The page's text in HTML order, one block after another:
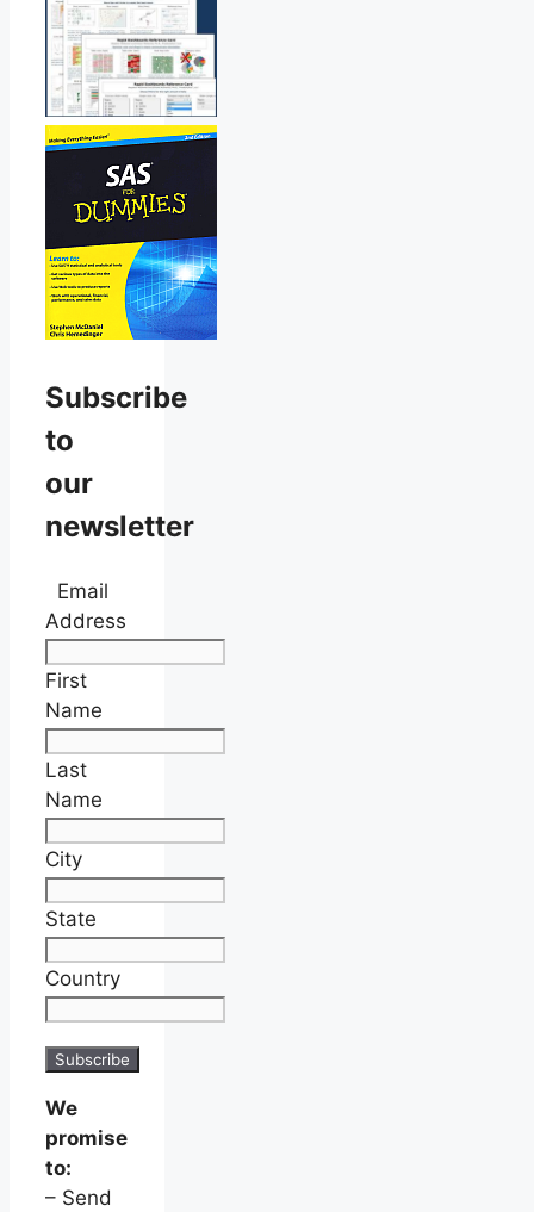
Subscribe
to
our
newsletter
Email
Address
First
Name
Last
Name
City
State
Country
We
promise
to:
– Send